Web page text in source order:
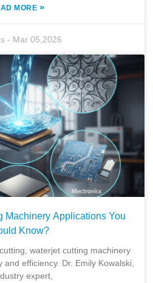
MORE »
- Mar 05,2026
Machinery Applications You
Know?
waterjet cutting machinery
efficiency. Dr. Emily Kowalski,
expert,